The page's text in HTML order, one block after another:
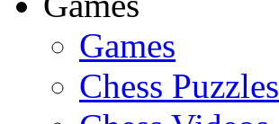
Games
Chess Puzzles